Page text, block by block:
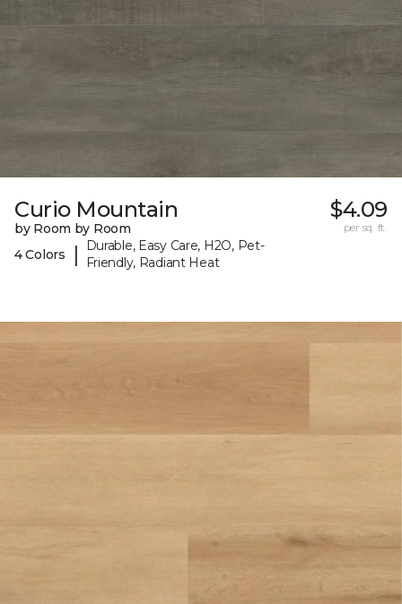
Curio Mountain
by Room by Room
4 Colors
|
Durable, Easy Care, H2O, Pet-
Friendly, Radiant Heat
$4.09
per sq. ft.